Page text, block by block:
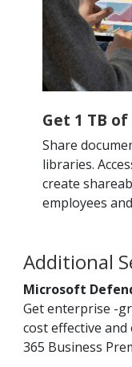
Get 1 TB
Share
libraries.
create
employees
Additional
Microsoft
Get enterprise -
cost effective
365 Business